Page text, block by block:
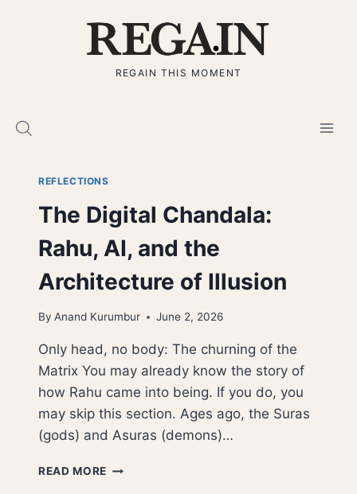
REGAIN THIS MOMENT
REFLECTIONS
The Digital Chandala:
Rahu, AI, and the
Architecture of Illusion
By Anand Kurumbur June 2, 2026
Only head, no body: The churning of the
Matrix You may already know the story of
how Rahu came into being. If you do, you
may skip this section. Ages ago, the Suras
(gods) and Asuras (demons)…
READ MORE THE